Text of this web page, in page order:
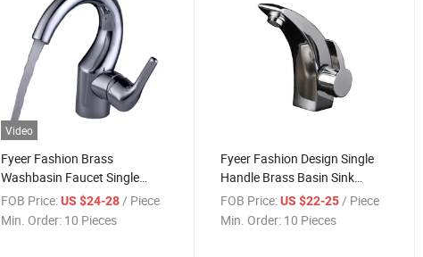
Video
Fyeer Fashion Brass
Washbasin Faucet Single
Handle Water Mixer
FOB Price:US $24-28 / Piece
Min. Order: 10 Pieces
Fyeer Fashion Design Single
Handle Brass Basin Sink
Faucet
FOB Price: US $22-25 / Piece
Min. Order: 10 Pieces